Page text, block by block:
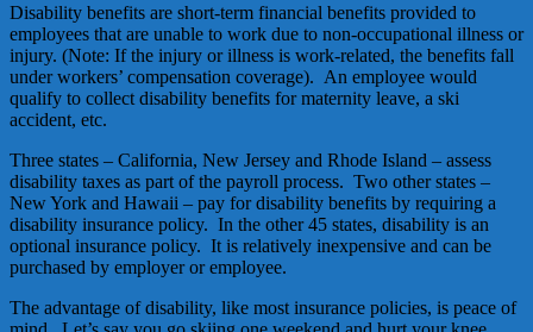
Disability benefits are short-term financial benefits provided to
employees that are unable to work due to non-occupational illness or
injury. (Note: If the injury or illness is work-related, the benefits fall
under workers’ compensation coverage). An employee would
qualify to collect disability benefits for maternity leave, a ski
accident, etc.
Three states – California, New Jersey and Rhode Island – assess
disability taxes as part of the payroll process. Two other states –
New York and Hawaii – pay for disability benefits by requiring a
disability insurance policy. In the other 45 states, disability is an
optional insurance policy. It is relatively inexpensive and can be
purchased by employer or employee.
The advantage of disability, like most insurance policies, is peace of